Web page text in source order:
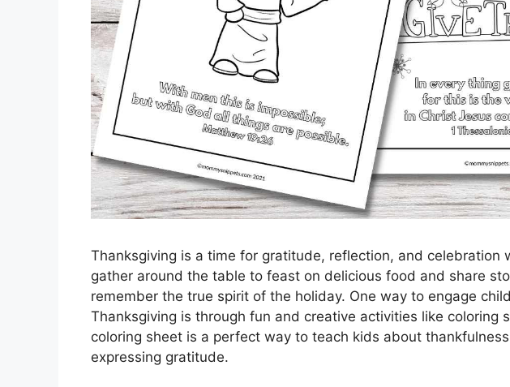
Thanksgiving is a time for gratitude, reflection, and celebration
gather around the table to feast on delicious food and share
remember the true spirit of the holiday. One way to engage
Thanksgiving is through fun and creative activities like coloring
coloring sheet is a perfect way to teach kids about
expressing gratitude.